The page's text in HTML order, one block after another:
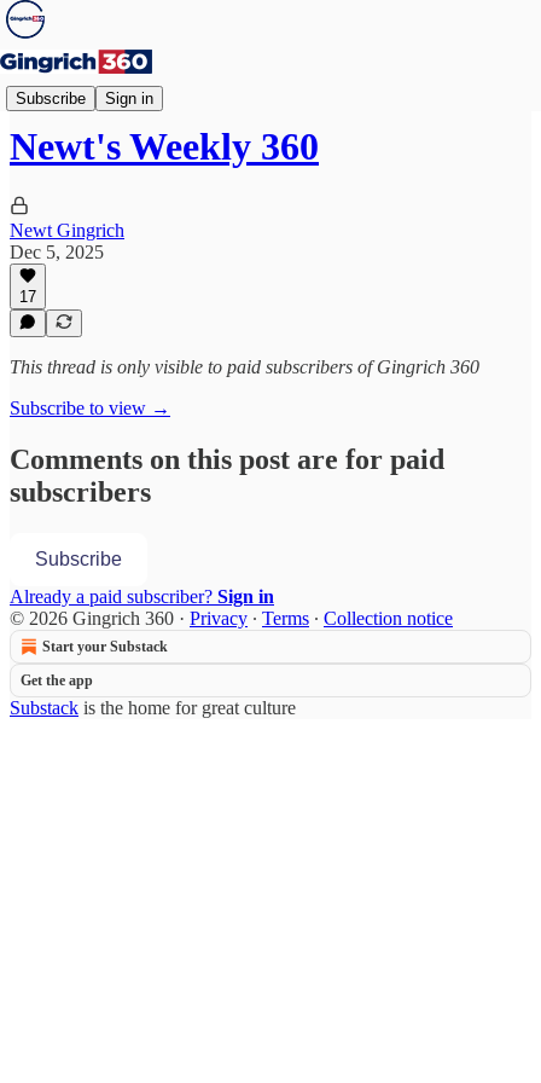
Subscribe Sign in
Weekly 360
Newt's Weekly 360
Newt Gingrich
Dec 5, 2025
17
This thread is only visible to paid subscribers of Gingrich 360
Subscribe to view →
Comments on this post are for paid
subscribers
Subscribe
Already a paid subscriber? Sign in
© 2026 Gingrich 360 · Privacy ∙ Terms ∙ Collection notice
Start your Substack
Get the app
Substack is the home for great culture